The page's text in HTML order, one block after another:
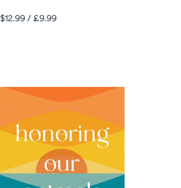
Price
$12.99 / £9.99